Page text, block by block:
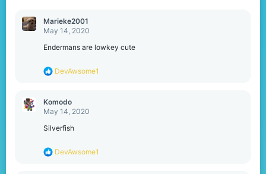
Marieke2001
May 14, 2020
Endermans are lowkey cute
R
c
t
i
o
:
DevAwsome1
Komodо
May 14, 2020
Silverfish
R
DevAwsome1